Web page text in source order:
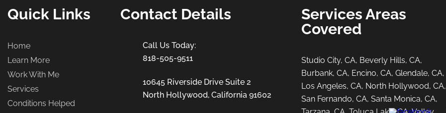
Quick Links
Home
Learn More
Work With Me
Services
Conditions Helped
Contact Details
818-505-9511
10645 Riverside Drive Suite 2
North Hollywood, California 91602
Services Areas
Covered
Studio City, CA, Beverly Hills, CA,
Burbank, CA, Encino, CA, Glendale, CA,
Los Angeles, CA, North Hollywood, CA,
San Fernando, CA, Santa Monica, CA,